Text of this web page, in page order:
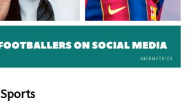
Sports